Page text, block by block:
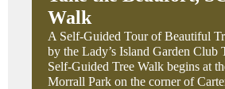
Walk
A Self-Guided Tour of Beautiful
by the Lady’s Island Garden Club
Self-Guided Tree Walk begins at
Morrall Park on the corner of